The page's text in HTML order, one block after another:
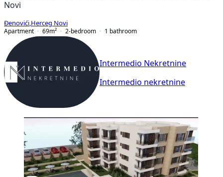
Novi
Đenovići Herceg Novi
Apartment
69m² 2-bedroom 1 bathroom
Intermedio Nekretnine
Intermedio nekretnine